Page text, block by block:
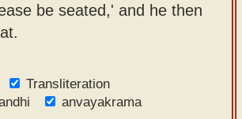
be seated,' and he then
Transliteration
anvayakrama